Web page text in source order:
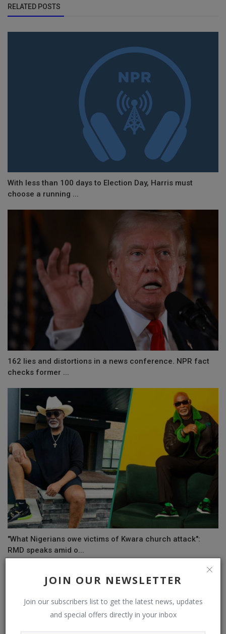
JOIN OUR NEWSLETTER
Join our subscribers list to get the latest news, updates
and special offers directly in your inbox
RELATED POSTS
With less than 100 days to Election Day, Harris must
choose a running ...
162 lies and distortions in a news conference. NPR fact
checks former ...
"What Nigerians owe victims of Kwara church attack":
RMD speaks amid o...